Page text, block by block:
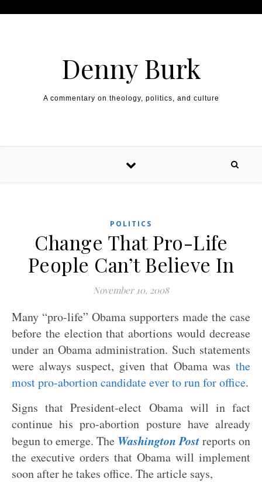
Denny Burk
A commentary on theology, politics, and culture
POLITICS
Change That Pro-Life
People Can’t Believe In
November 10, 2008
Many “pro-life” Obama supporters made the case
before the election that abortions would decrease
under an Obama administration. Such statements
were always suspect, given that Obama was the
most pro-abortion candidate ever to run for office.
Signs that President-elect Obama will in fact
continue his pro-abortion posture have already
begun to emerge. The Washington Postreports on
the executive orders that Obama will implement
soon after he takes office. The article says,